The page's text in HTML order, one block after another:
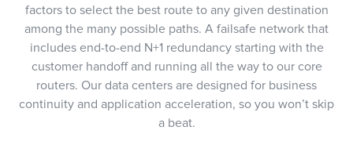
factors to select the best route to any given destination
among the many possible paths. A failsafe network that
includes end-to-end N+1 redundancy starting with the
customer handoff and running all the way to our core
routers. Our data centers are designed for business
continuity and application acceleration, so you won’t skip
a beat.